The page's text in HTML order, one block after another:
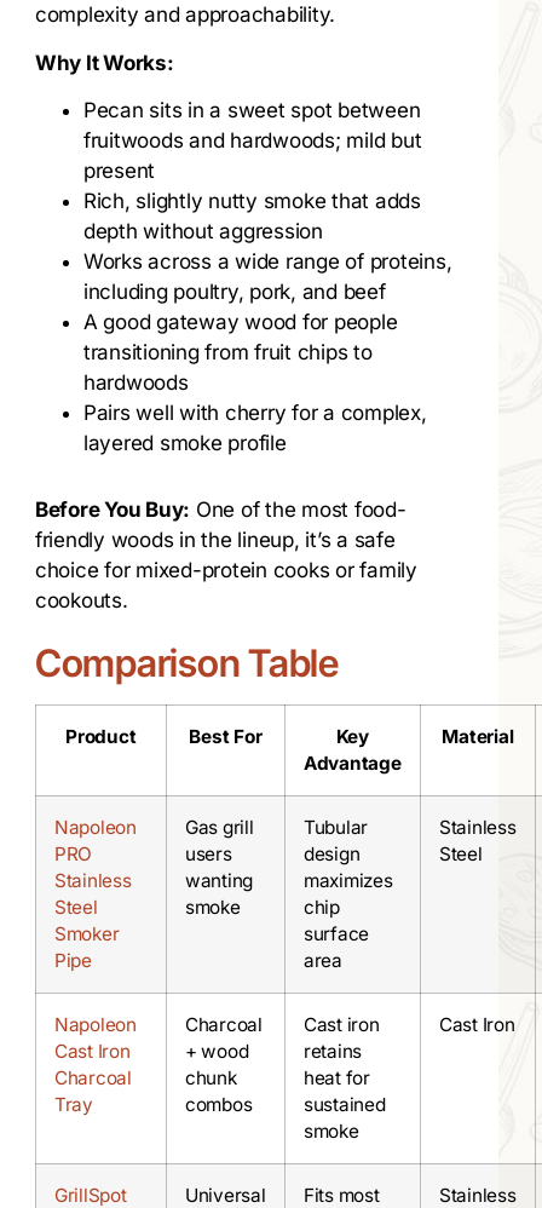
complexity and approachability.
Why It Works:
Pecan sits in a sweet spot between
fruitwoods and hardwoods; mild but
present
Rich, slightly nutty smoke that adds
depth without aggression
Works across a wide range of proteins,
including poultry, pork, and beef
A good gateway wood for people
transitioning from fruit chips to
hardwoods
Pairs well with cherry for a complex,
layered smoke profile
Before You Buy: One of the most food-
friendly woods in the lineup, it’s a safe
choice for mixed-protein cooks or family
cookouts.
Comparison Table
Product Best For
Key
Advantage
Material
Napoleon
PRO
Stainless
Steel
Smoker
Pipe
Gas grill
users
wanting
smoke
Tubular
design
maximizes
chip
surface
area
Stainless
Steel
Napoleon
Cast Iron
Charcoal
Tray
Charcoal
+ wood
chunk
combos
Cast iron
retains
heat for
sustained
smoke
Cast Iron
GrillSpot
Universal
Fits most
Stainless